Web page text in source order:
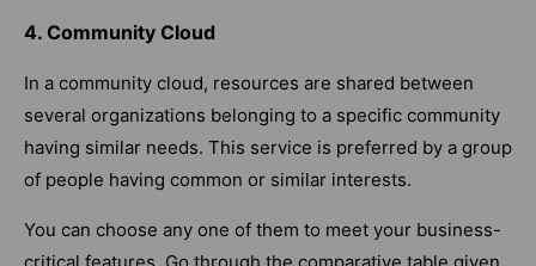
4. Community Cloud
In a community cloud, resources are shared between
several organizations belonging to a specific community
having similar needs. This service is preferred by a group
of people having common or similar interests.
You can choose any one of them to meet your business-
critical features. Go through the comparative table given